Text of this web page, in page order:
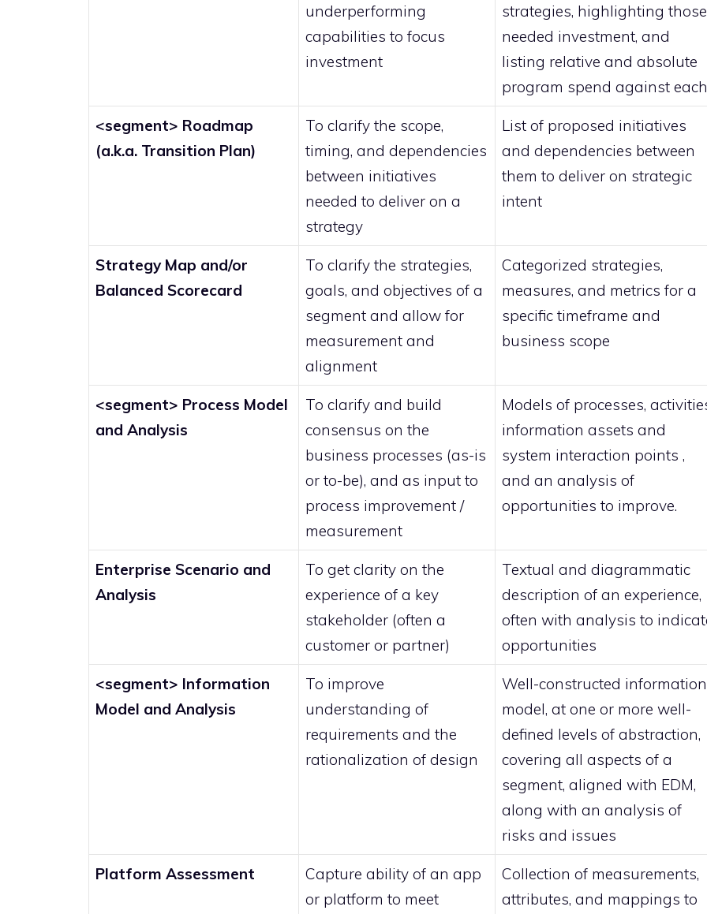
underperforming
capabilities to focus
investment
strategies, highlighting those
needed investment, and
listing relative and absolute
program spend against each
<segment> Roadmap
(a.k.a. Transition Plan)
To clarify the scope,
timing, and dependencies
between initiatives
needed to deliver on a
strategy
List of proposed initiatives
and dependencies between
them to deliver on strategic
intent
Strategy Map and/or
Balanced Scorecard
To clarify the strategies,
goals, and objectives of a
segment and allow for
measurement and
alignment
Categorized strategies,
measures, and metrics for a
specific timeframe and
business scope
<segment> Process Model
and Analysis
To clarify and build
consensus on the
business processes (as-is
or to-be), and as input to
process improvement /
measurement
Models of processes,
information assets and
system interaction points ,
and an analysis of
opportunities to improve.
Enterprise Scenario and
Analysis
To get clarity on the
experience of a key
stakeholder (often a
customer or partner)
Textual and diagrammatic
description of an experience,
often with analysis to
opportunities
<segment> Information
Model and Analysis
To improve
understanding of
requirements and the
rationalization of design
Well-constructed information
model, at one or more well-
defined levels of abstraction,
covering all aspects of a
segment, aligned with EDM,
along with an analysis of
risks and issues
Platform Assessment
Capture ability of an app
or platform to meet
Collection of measurements,
attributes, and mappings to